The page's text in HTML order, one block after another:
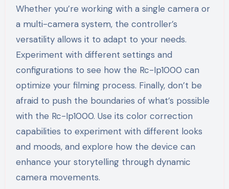
Whether you’re working with a single camera or
a multi-camera system, the controller’s
versatility allows it to adapt to your needs.
Experiment with different settings and
configurations to see how the Rc-Ip1000 can
optimize your filming process. Finally, don’t be
afraid to push the boundaries of what’s possible
with the Rc-Ip1000. Use its color correction
capabilities to experiment with different looks
and moods, and explore how the device can
enhance your storytelling through dynamic
camera movements.